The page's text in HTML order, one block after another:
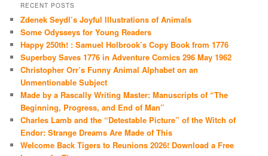
RECENT POSTS
Zdenek Seydl’s Joyful Illustrations of Animals
Some Odysseys for Young Readers
Happy 250th! : Samuel Holbrook’s Copy Book from 1776
Superboy Saves 1776 in Adventure Comics 296 May 1962
Christopher Orr’s Funny Animal Alphabet on an
Unmentionable Subject
Made by a Rascally Writing Master: Manuscripts of “The
Beginning, Progress, and End of Man”
Charles Lamb and the “Detestable Picture” of the Witch of
Endor: Strange Dreams Are Made of This
Welcome Back Tigers to Reunions 2026! Download a Free